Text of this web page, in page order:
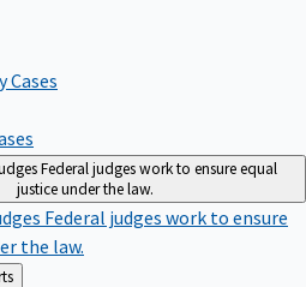
Cases
Federal judges work to ensure equal
justice under the law.
Federal judges work to ensure
the law.